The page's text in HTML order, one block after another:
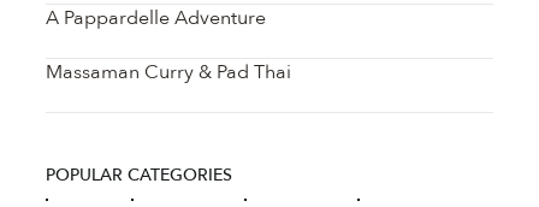
A Pappardelle Adventure
Massaman Curry & Pad Thai
POPULAR CATEGORIES